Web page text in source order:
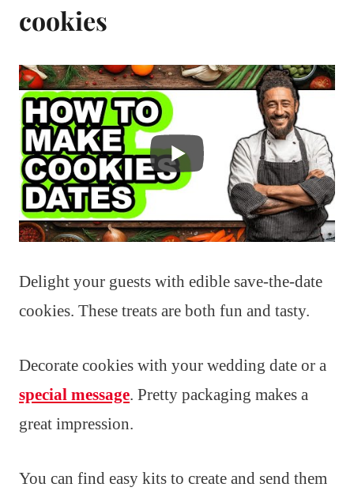
cookies
Delight your guests with edible save-the-date
cookies. These treats are both fun and tasty.
Decorate cookies with your wedding date or a
special message. Pretty packaging makes a
great impression.
You can find easy kits to create and send them